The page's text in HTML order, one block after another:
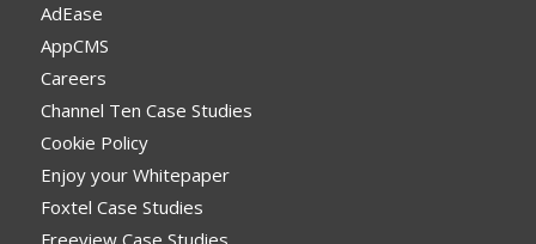
AdEase
AppCMS
Careers
Channel Ten Case Studies
Cookie Policy
Enjoy your Whitepaper
Foxtel Case Studies